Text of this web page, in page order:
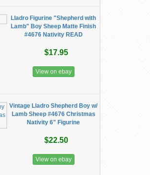
Lladro Figurine "Shepherd with
Lamb" Boy Sheep Matte Finish
#4676 Nativity READ
$17.95
View on ebay
Vintage Lladro Shepherd Boy w/
Lamb Sheep #4676 Christmas
Nativity 6" Figurine
$22.50
View on ebay